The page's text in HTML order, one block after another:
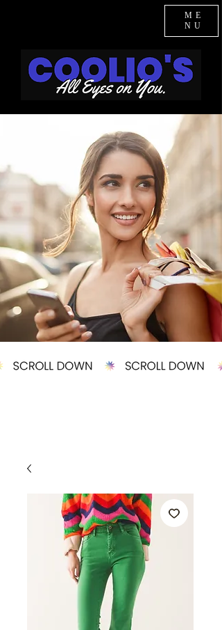
ME
NU